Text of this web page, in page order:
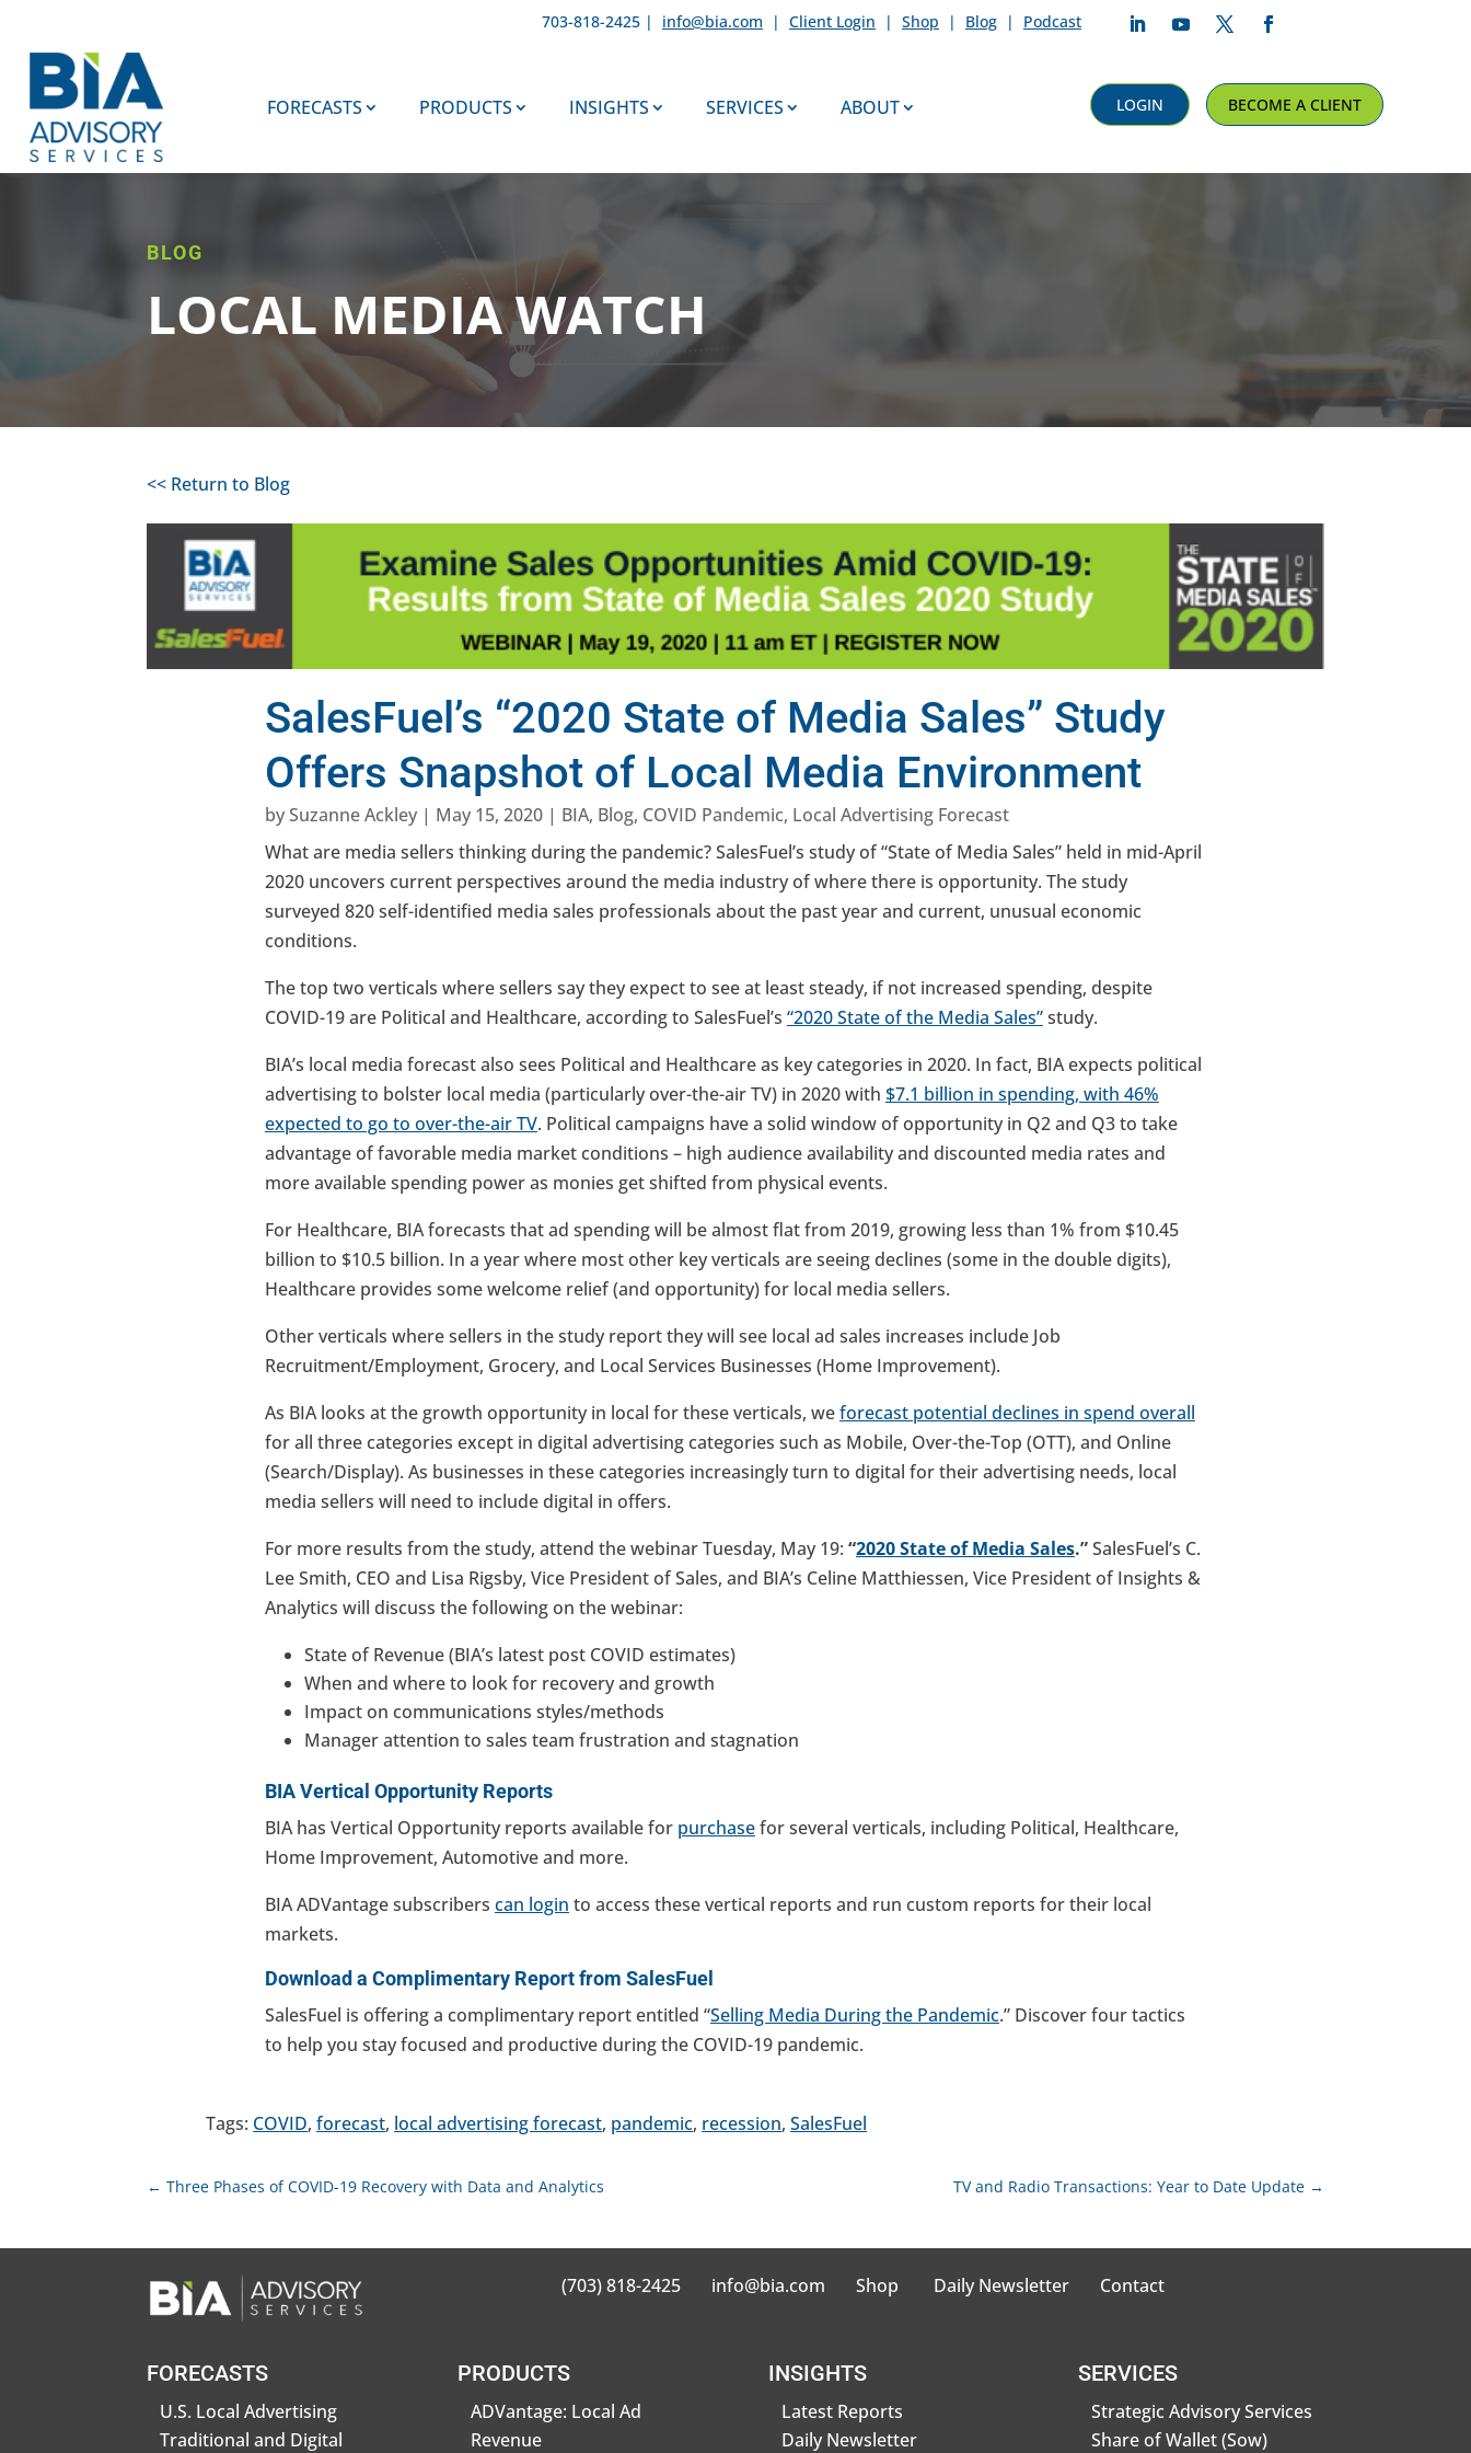
703-818-2425 | info@bia.com | Client Login | Shop | Blog | Podcast
FORECASTS PRODUCTS INSIGHTS SERVICES ABOUT LOGIN BECOME A CLIENT
BLOG
LOCAL MEDIA WATCH
<< Return to Blog
SalesFuel’s “2020 State of Media Sales” Study
Offers Snapshot of Local Media Environment
bySuzanne Ackley| May 15, 2020| BIA, Blog, COVID Pandemic, Local Advertising Forecast
What are media sellers thinking during the pandemic? SalesFuel’s study of “State of Media Sales” held in mid-April
2020 uncovers current perspectives around the media industry of where there is opportunity. The study
surveyed 820 self-identified media sales professionals about the past year and current, unusual economic
conditions.
The top two verticals where sellers say they expect to see at least steady, if not increased spending, despite
COVID-19 are Political and Healthcare, according to SalesFuel’s “2020 State of the Media Sales”study.
BIA’s local media forecast also sees Political and Healthcare as key categories in 2020. In fact, BIA expects political
advertising to bolster local media (particularly over-the-air TV) in 2020 with $7.1 billion in spending, with 46%
expected to go to over-the-air TV. Political campaigns have a solid window of opportunity in Q2 and Q3 to take
advantage of favorable media market conditions – high audience availability and discounted media rates and
more available spending power as monies get shifted from physical events.
For Healthcare, BIA forecasts that ad spending will be almost flat from 2019, growing less than 1% from $10.45
billion to $10.5 billion. In a year where most other key verticals are seeing declines (some in the double digits),
Healthcare provides some welcome relief (and opportunity) for local media sellers.
Other verticals where sellers in the study report they will see local ad sales increases include Job
Recruitment/Employment, Grocery, and Local Services Businesses (Home Improvement).
As BIA looks at the growth opportunity in local for these verticals, weforecast potential declines in spend overall
for all three categories except in digital advertising categories such as Mobile, Over-the-Top (OTT), and Online
(Search/Display). As businesses in these categories increasingly turn to digital for their advertising needs, local
media sellers will need to include digital in offers.
For more results from the study, attend the webinar Tuesday, May 19: “2020 State of Media Sales.”SalesFuel’s C.
Lee Smith, CEO and Lisa Rigsby, Vice President of Sales, and BIA’s Celine Matthiessen, Vice President of Insights &
Analytics will discuss the following on the webinar:
State of Revenue (BIA’s latest post COVID estimates)
When and where to look for recovery and growth
Impact on communications styles/methods
Manager attention to sales team frustration and stagnation
BIA Vertical Opportunity Reports
BIA has Vertical Opportunity reports available for purchasefor several verticals, including Political, Healthcare,
Home Improvement, Automotive and more.
BIA ADVantage subscribers can login to access these vertical reports and run custom reports for their local
markets.
Download a Complimentary Report from SalesFuel
SalesFuel is offering a complimentary report entitled “Selling Media During the Pandemic.” Discover four tactics
to help you stay focused and productive during the COVID-19 pandemic.
Tags: COVID,forecast, local advertising forecast, pandemic, recession,SalesFuel
←Three Phases of COVID-19 Recovery with Data and Analytics TV and Radio Transactions: Year to Date Update→
(703) 818-2425 info@bia.com Shop Daily Newsletter Contact
FORECASTS
U.S. Local Advertising
Traditional and Digital
PRODUCTS
ADVantage: Local Ad
Revenue
INSIGHTS
Latest Reports
Daily Newsletter
SERVICES
Strategic Advisory Services
Share of Wallet (Sow)